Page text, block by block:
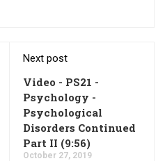
Next post
Video - PS21 -
Psychology -
Psychological
Disorders Continued
Part II (9:56)
October 27, 2019